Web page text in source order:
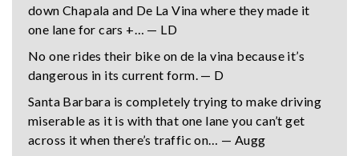
down Chapala and De La Vina where they made it
one lane for cars +… — LD
No one rides their bike on de la vina because it’s
dangerous in its current form. — D
Santa Barbara is completely trying to make driving
miserable as it is with that one lane you can’t get
across it when there’s traffic on… — Augg